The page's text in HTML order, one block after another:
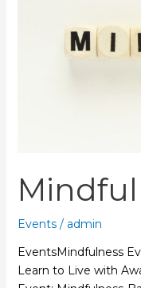
Events/ admin
EventsMindfulness
Learn to Live with